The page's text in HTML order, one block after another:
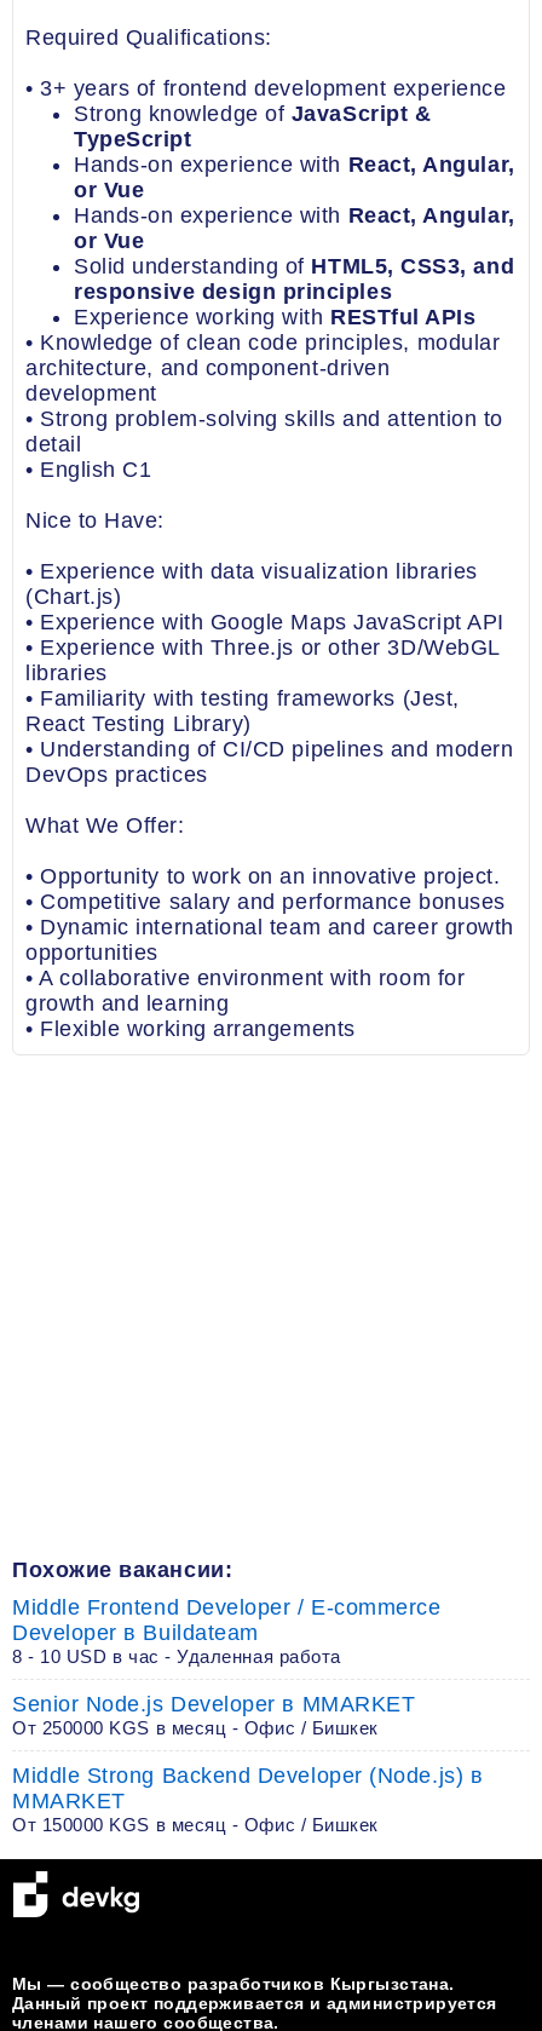
Required Qualifications:
• 3+ years of frontend development experience
Strong knowledge of JavaScript &
TypeScript
Hands-on experience with React, Angular,
or Vue
Hands-on experience with React, Angular,
or Vue
Solid understanding of HTML5, CSS3, and
responsive design principles
Experience working with RESTful APIs
• Knowledge of clean code principles, modular
architecture, and component-driven
development
• Strong problem-solving skills and attention to
detail
• English C1
Nice to Have:
• Experience with data visualization libraries
(Chart.js)
• Experience with Google Maps JavaScript API
• Experience with Three.js or other 3D/WebGL
libraries
• Familiarity with testing frameworks (Jest,
React Testing Library)
• Understanding of CI/CD pipelines and modern
DevOps practices
What We Offer:
• Opportunity to work on an innovative project.
• Competitive salary and performance bonuses
• Dynamic international team and career growth
opportunities
• A collaborative environment with room for
growth and learning
• Flexible working arrangements
Похожие вакансии:
Middle Frontend Developer / E-commerce
Developer в Buildateam
8 - 10 USD в час - Удаленная работа
Senior Node.js Developer в MMARKET
От 250000 KGS в месяц - Офис / Бишкек
Middle Strong Backend Developer (Node.js) в
MMARKET
От 150000 KGS в месяц - Офис / Бишкек
Мы — сообщество разработчиков Кыргызстана.
Данный проект поддерживается и администрируется
членами нашего сообщества.